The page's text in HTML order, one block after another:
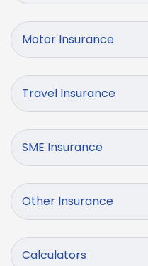
Motor Insurance
Travel Insurance
SME Insurance
Other Insurance
Calculators